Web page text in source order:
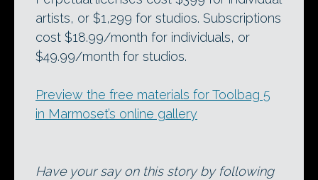
artists, or $1,299 for studios. Subscriptions
cost $18.99/month for individuals, or
$49.99/month for studios.
Preview the free materials for Toolbag 5
in Marmoset’s online gallery
Have your say on this story by following